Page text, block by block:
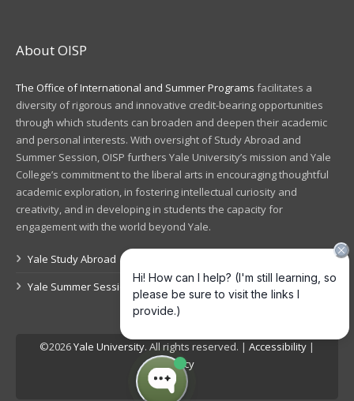
About OISP
The Office of International and Summer Programs facilitates a
diversity of rigorous and innovative credit-bearing opportunities
through which students can broaden and deepen their academic
and personal interests. With oversight of Study Abroad and
Summer Session, OISP furthers Yale University’s mission and Yale
College’s commitment to the liberal arts in encouraging thoughtful
academic exploration, in fostering intellectual curiosity and
creativity, and in developing in students the capacity for
engagement with the world beyond Yale.
Yale Study Abroad
Yale Summer Session
©2026Yale University. All rights reserved. | Accessibility |
Privacy
Log in